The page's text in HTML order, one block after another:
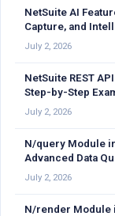
NetSuite AI
Capture, and
July 2, 2026
NetSuite REST
Step-by-Step
July 2, 2026
N/query Module
Advanced Data
July 2, 2026
N/render Module